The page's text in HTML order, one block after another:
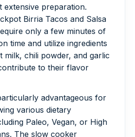
extensive preparation.
Birria Tacos and Salsa
only a few minutes of
time and utilize ingredients
milk, chili powder, and garlic
to their flavor
advantageous for
various dietary
Paleo, Vegan, or High
The slow cooker